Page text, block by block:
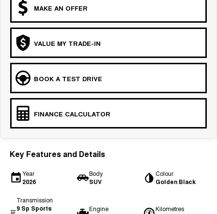
MAKE AN OFFER
VALUE MY TRADE-IN
BOOK A TEST DRIVE
FINANCE CALCULATOR
Key Features and Details
Year
2026
Body
SUV
Colour
Golden Black
Transmission
9 Sp Sports
Engine Kilometres